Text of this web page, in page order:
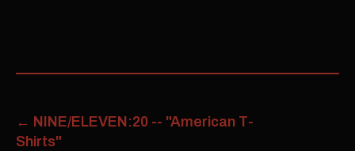
← NINE/ELEVEN:20 -- "American T-
Shirts"